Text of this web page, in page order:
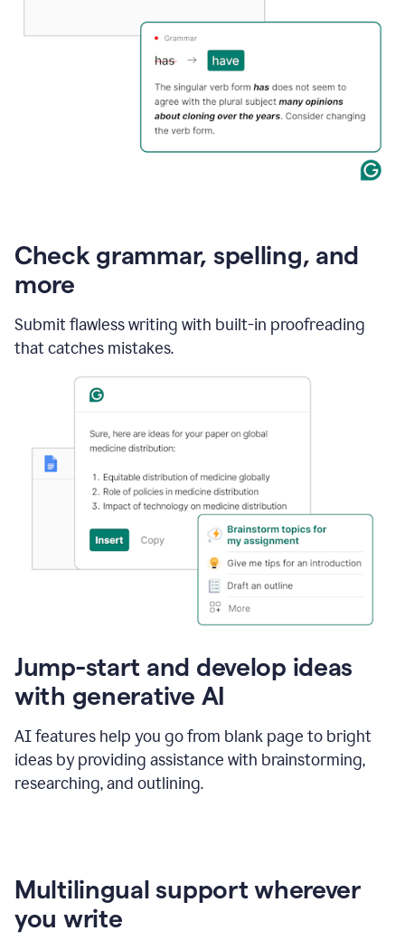
Check grammar, spelling, and
more
Submit flawless writing with built-in proofreading
that catches mistakes.
Jump-start and develop ideas
with generative AI
AI features help you go from blank page to bright
ideas by providing assistance with brainstorming,
researching, and outlining.
Multilingual support wherever
you write